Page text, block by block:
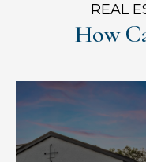
REAL
How